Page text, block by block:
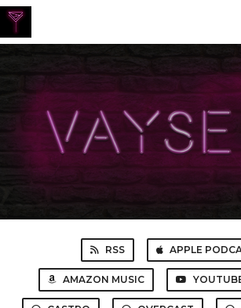
RSS APPLE
AMAZON MUSIC